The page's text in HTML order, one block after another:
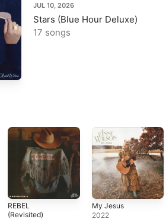
JUL 10, 2026
Stars (Blue Hour Deluxe)
17 songs
REBEL
(Revisited)
My Jesus
2022